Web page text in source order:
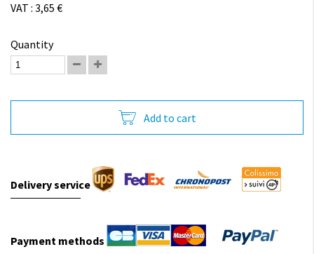
VAT : 3,65 €
Quantity
Add to cart
Delivery service
Payment methods